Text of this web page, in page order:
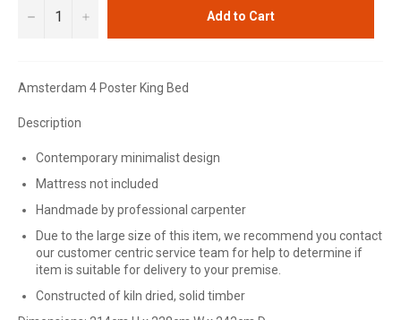
− + Add to Cart
Amsterdam 4 Poster King Bed
Description
Contemporary minimalist design
Mattress not included
Handmade by professional carpenter
Due to the large size of this item, we recommend you contact
our customer centric service team for help to determine if
item is suitable for delivery to your premise.
Constructed of kiln dried, solid timber